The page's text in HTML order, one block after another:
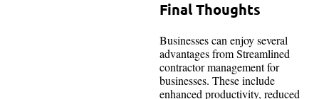
Final Thoughts
Businesses can enjoy several
advantages from Streamlined
contractor management for
businesses. These include
enhanced productivity, reduced